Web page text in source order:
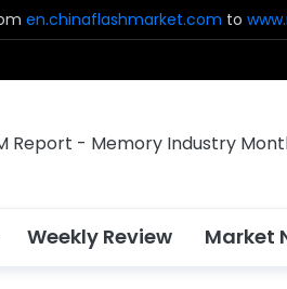
en.chinaflashmarket.com to
Weekly Review Market